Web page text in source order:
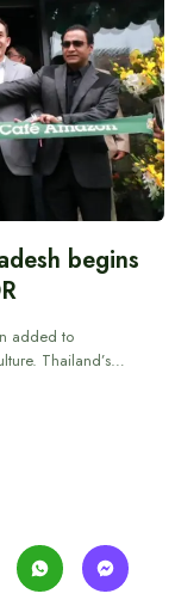
begins
added to
Thailand’s…